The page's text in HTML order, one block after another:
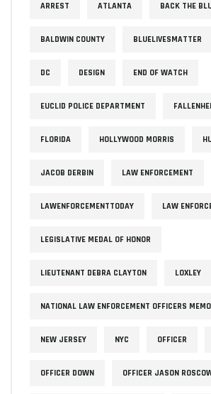
ARREST ATLANTA BACK THE
BALDWIN COUNTY BLUELIVESMATTER
DC DESIGN END OF WATCH
EUCLID POLICE DEPARTMENT
FLORIDA HOLLYWOOD MORRIS
JACOB DERBIN LAW ENFORCEMENT
LAWENFORCEMENTTODAY LAW
LEGISLATIVE MEDAL OF HONOR
LIEUTENANT DEBRA CLAYTON LOXLEY
NATIONAL LAW ENFORCEMENT OFFICERS
NEW JERSEY NYC OFFICER
OFFICER DOWN OFFICER JASON